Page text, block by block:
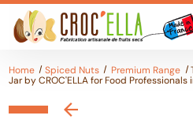
Home Spiced Nuts Premium Range
Jar by CROC'ELLA for Food Professionals
Cookies management panel